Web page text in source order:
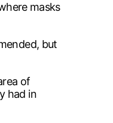
masks
but
of
had in